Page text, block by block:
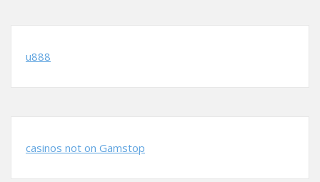
u888
casinos not on Gamstop